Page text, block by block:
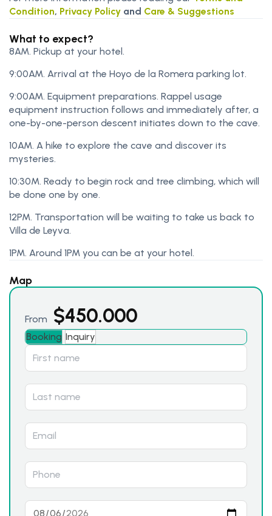
Condition, Privacy Policy and Care & Suggestions
What to expect?
8AM. Pickup at your hotel.
9:00AM. Arrival at the Hoyo de la Romera parking lot.
9:00AM. Equipment preparations. Rappel usage
equipment instruction follows and immediately after, a
one-by-one-person descent initiates down to the cave.
10AM. A hike to explore the cave and discover its
mysteries.
10:30M. Ready to begin rock and tree climbing, which will
be done one by one.
12PM. Transportation will be waiting to take us back to
Villa de Leyva.
1PM. Around 1PM you can be at your hotel.
Map
From $450.000
Booking Inquiry